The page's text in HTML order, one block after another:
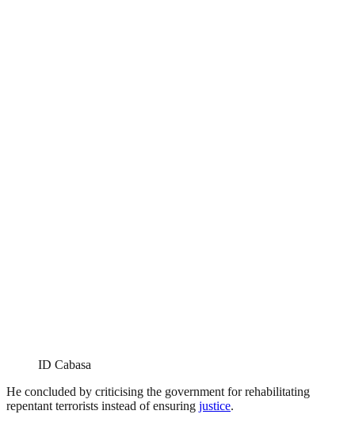
ID Cabasa
He concluded by criticising the government for rehabilitating
repentant terrorists instead of ensuring justice.